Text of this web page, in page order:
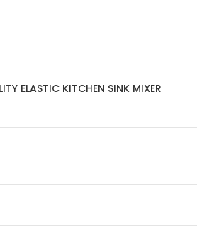
ELASTIC KITCHEN SINK MIXER